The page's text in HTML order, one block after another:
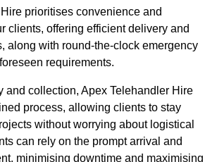
prioritises convenience and
clients, offering efficient delivery and
along with round-the-clock emergency
requirements.
and collection, Apex Telehandler Hire
process, allowing clients to stay
without worrying about logistical
can rely on the prompt arrival and
minimising downtime and maximising